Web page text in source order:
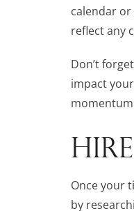
calendar
reflect any
Don’t
impact
Once your
by